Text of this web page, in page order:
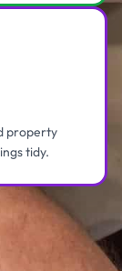
property
tidy.